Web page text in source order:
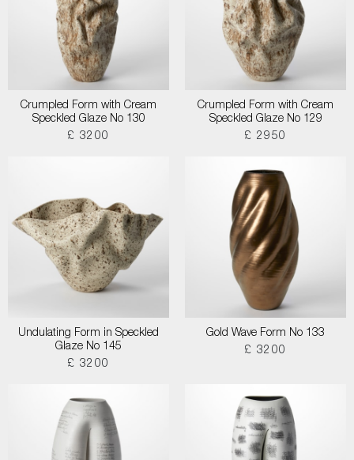
Crumpled Form with Cream
Speckled Glaze No 130
£ 3200
Crumpled Form with Cream
Speckled Glaze No 129
£ 2950
Undulating Form in Speckled
Glaze No 145
£ 3200
Gold Wave Form No 133
£ 3200